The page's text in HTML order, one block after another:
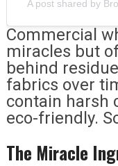
A post shared by
Commercial
miracles but
behind
fabrics over
contain harsh
eco-friendly.
The Miracle